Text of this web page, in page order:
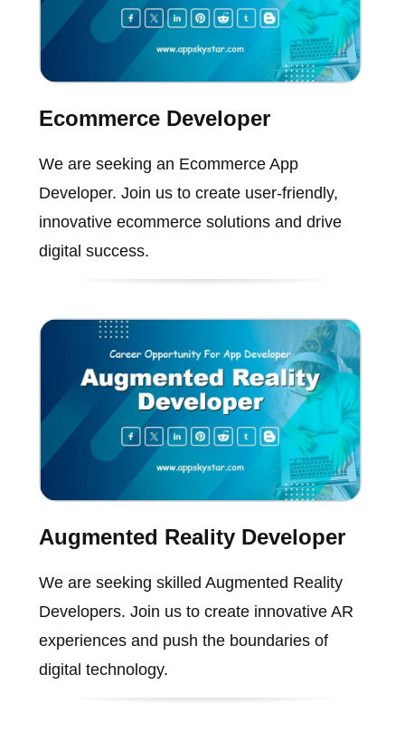
Ecommerce Developer
We are seeking an Ecommerce App
Developer. Join us to create user-friendly,
innovative ecommerce solutions and drive
digital success.
Augmented Reality Developer
We are seeking skilled Augmented Reality
Developers. Join us to create innovative AR
experiences and push the boundaries of
digital technology.